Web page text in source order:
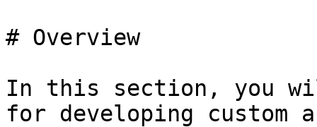
# Overview
In this section, you
for developing custom